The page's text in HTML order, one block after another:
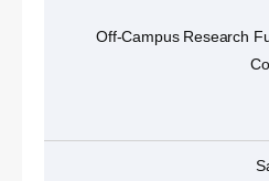
Off-Campus Research